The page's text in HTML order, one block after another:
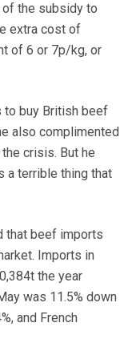
the subsidy to
extra cost of
of 6 or 7p/kg, or
to buy British beef
also complimented
crisis. But he
a terrible thing that
that beef imports
Imports in
the year
was 11.5% down
and French